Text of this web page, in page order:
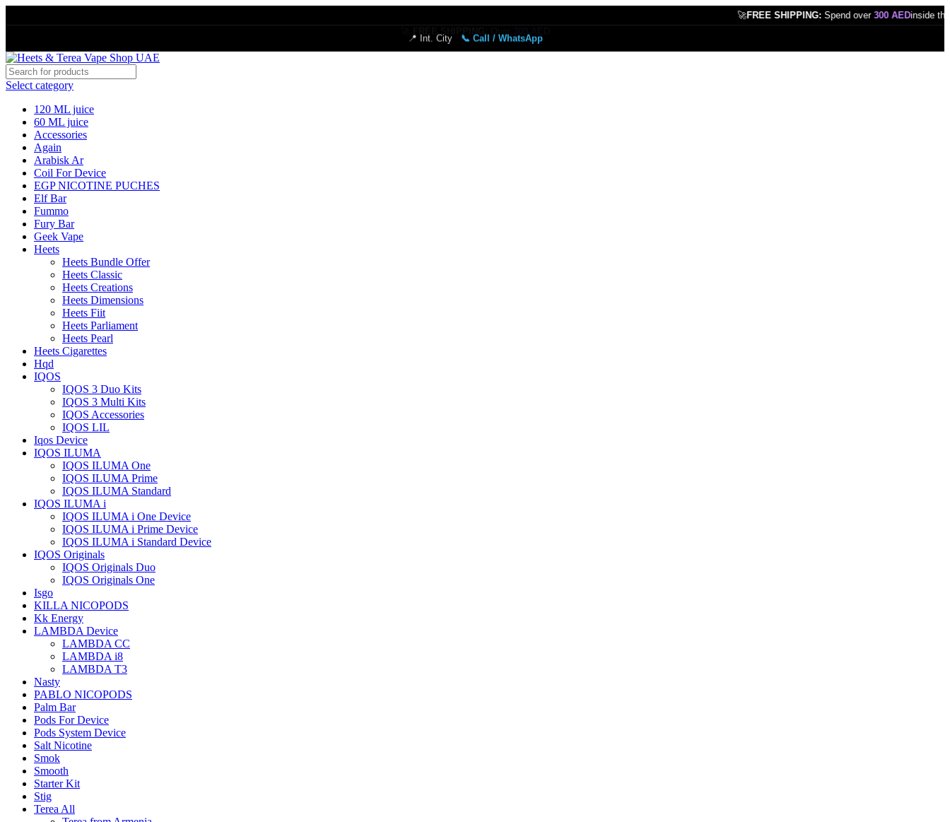
FREE SHIPPING: Spend over 300 AEDinside the UAE!
📍 Int. City 📞 Call / WhatsApp
Select category
120 ML juice
60 ML juice
Accessories
Again
Arabisk Ar
Coil For Device
EGP NICOTINE PUCHES
Elf Bar
Fummo
Fury Bar
Geek Vape
Heets
Heets Bundle Offer
Heets Classic
Heets Creations
Heets Dimensions
Heets Fiit
Heets Parliament
Heets Pearl
Heets Cigarettes
Hqd
IQOS
IQOS 3 Duo Kits
IQOS 3 Multi Kits
IQOS Accessories
IQOS LIL
Iqos Device
IQOS ILUMA
IQOS ILUMA One
IQOS ILUMA Prime
IQOS ILUMA Standard
IQOS ILUMA i
IQOS ILUMA i One Device
IQOS ILUMA i Prime Device
IQOS ILUMA i Standard Device
IQOS Originals
IQOS Originals Duo
IQOS Originals One
Isgo
KILLA NICOPODS
Kk Energy
LAMBDA Device
LAMBDA CC
LAMBDA i8
LAMBDA T3
Nasty
PABLO NICOPODS
Palm Bar
Pods For Device
Pods System Device
Salt Nicotine
Smok
Smooth
Starter Kit
Stig
Terea All